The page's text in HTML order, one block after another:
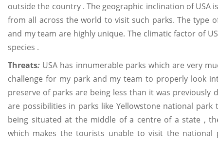
outside the country . The geographic inclination of USA
from all across the world to visit such parks. The type
and my team are highly unique. The climatic factor of
species .
Threats: USA has innumerable parks which are very
challenge for my park and my team to properly look
preserve of parks are being less than it was
are possibilities in parks like Yellowstone national
being situated at the middle of a centre of a state ,
which makes the tourists unable to visit the